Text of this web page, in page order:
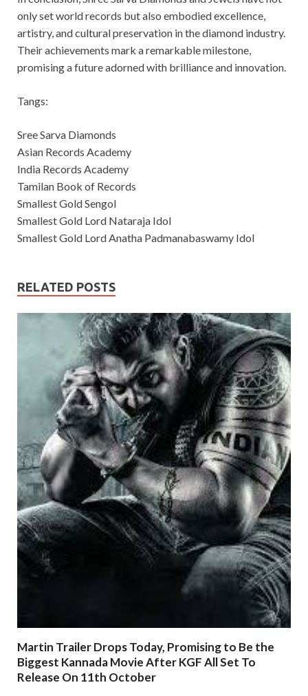
only set world records but also embodied excellence,
artistry, and cultural preservation in the diamond industry.
Their achievements mark a remarkable milestone,
promising a future adorned with brilliance and innovation.
Tangs:
Sree Sarva Diamonds
Asian Records Academy
India Records Academy
Tamilan Book of Records
Smallest Gold Sengol
Smallest Gold Lord Nataraja Idol
Smallest Gold Lord Anatha Padmanabaswamy Idol
RELATED POSTS
Martin Trailer Drops Today, Promising to Be the
Biggest Kannada Movie After KGF All Set To
Release On 11th October